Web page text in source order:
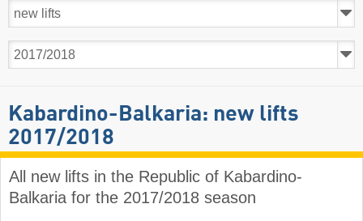
Kabardino-Balkaria: new lifts
2017/2018
All new lifts in the Republic of Kabardino-
Balkaria for the 2017/2018 season